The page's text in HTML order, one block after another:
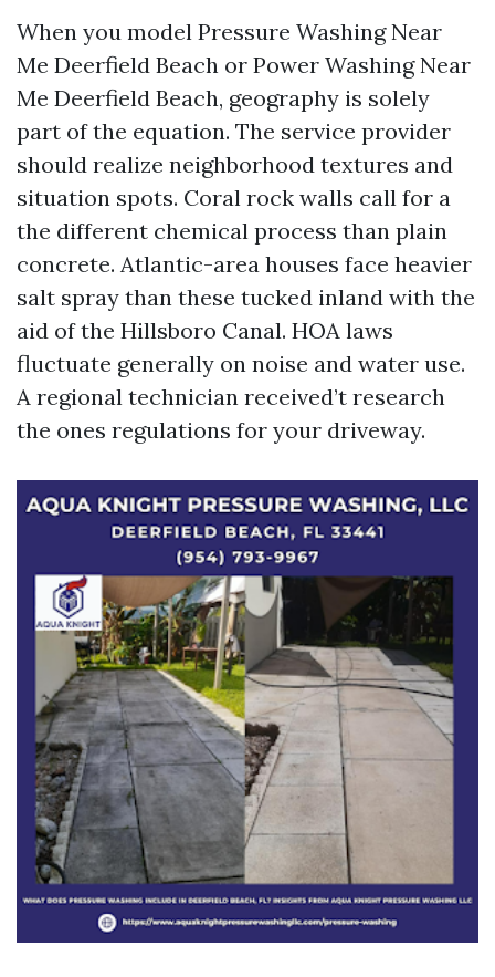
When you model Pressure Washing Near
Me Deerfield Beach or Power Washing Near
Me Deerfield Beach, geography is solely
part of the equation. The service provider
should realize neighborhood textures and
situation spots. Coral rock walls call for a
the different chemical process than plain
concrete. Atlantic-area houses face heavier
salt spray than these tucked inland with the
aid of the Hillsboro Canal. HOA laws
fluctuate generally on noise and water use.
A regional technician received’t research
the ones regulations for your driveway.